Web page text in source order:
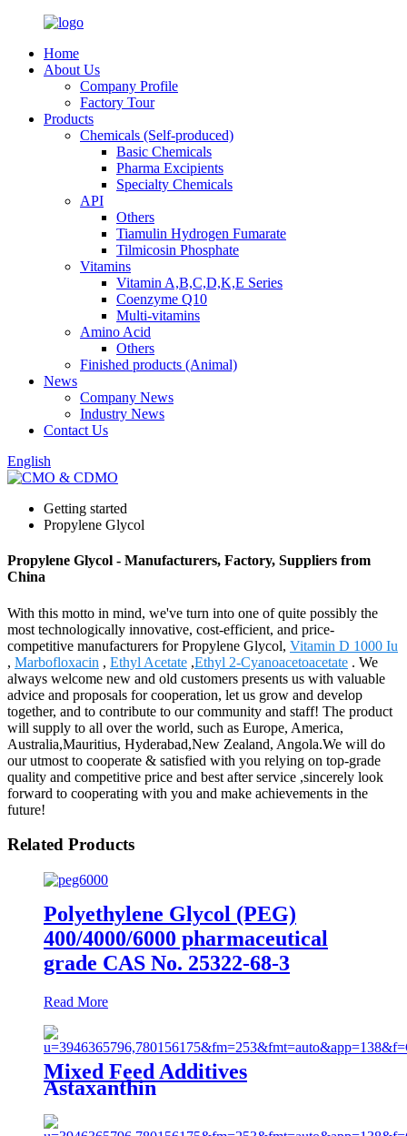
Home
About Us
Company Profile
Factory Tour
Products
Chemicals (Self-produced)
Basic Chemicals
Pharma Excipients
Specialty Chemicals
API
Others
Tiamulin Hydrogen Fumarate
Tilmicosin Phosphate
Vitamins
Vitamin A,B,C,D,K,E Series
Coenzyme Q10
Multi-vitamins
Amino Acid
Others
Finished products (Animal)
News
Company News
Industry News
Contact Us
English
Getting started
Propylene Glycol
Propylene Glycol - Manufacturers, Factory, Suppliers from
China
With this motto in mind, we've turn into one of quite possibly the
most technologically innovative, cost-efficient, and price-
competitive manufacturers for Propylene Glycol, Vitamin D 1000 Iu
, Marbofloxacin , Ethyl Acetate ,Ethyl 2-Cyanoacetoacetate . We
always welcome new and old customers presents us with valuable
advice and proposals for cooperation, let us grow and develop
together, and to contribute to our community and staff! The product
will supply to all over the world, such as Europe, America,
Australia,Mauritius, Hyderabad,New Zealand, Angola.We will do
our utmost to cooperate & satisfied with you relying on top-grade
quality and competitive price and best after service ,sincerely look
forward to cooperating with you and make achievements in the
future!
Related Products
Polyethylene Glycol (PEG)
400/4000/6000 pharmaceutical
grade CAS No. 25322-68-3
Read More
Mixed Feed Additives
Astaxanthin